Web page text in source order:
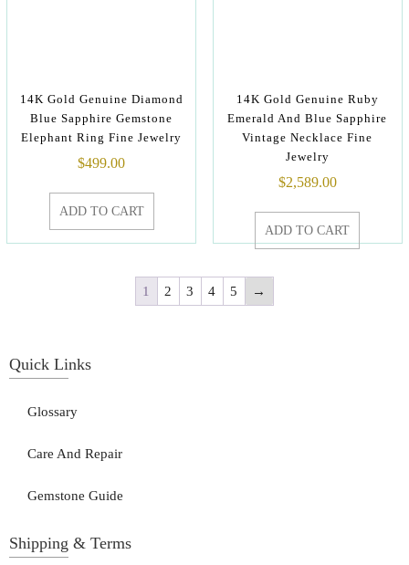
14K Gold Genuine Diamond
Blue Sapphire Gemstone
Elephant Ring Fine Jewelry
$499.00
ADD TO CART
14K Gold Genuine Ruby
Emerald And Blue Sapphire
Vintage Necklace Fine
Jewelry
$2,589.00
ADD TO CART
1 2 3 4 5 →
Quick Links
Glossary
Care And Repair
Gemstone Guide
Shipping & Terms